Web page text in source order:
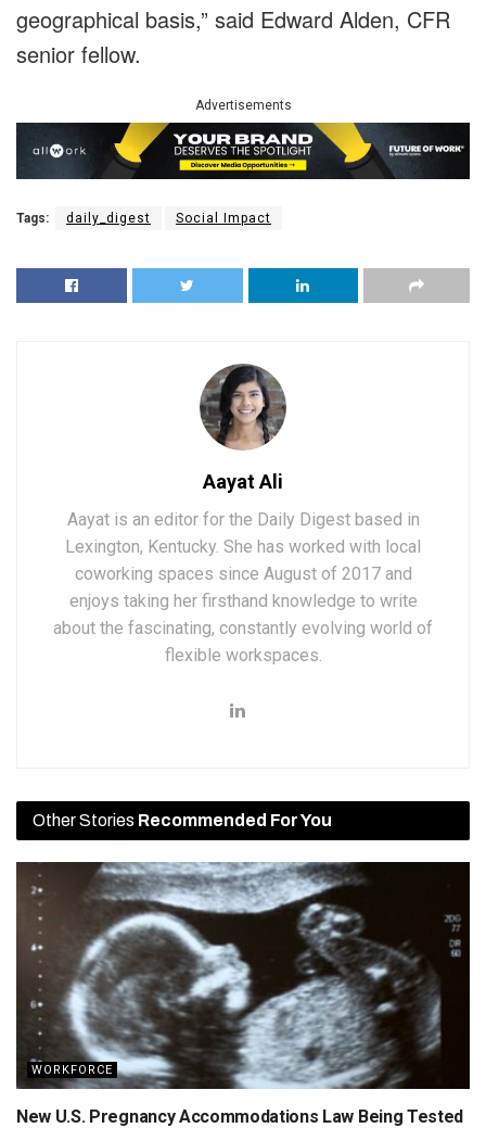
geographical basis,” said Edward Alden, CFR
senior fellow.
Advertisements
Tags: daily_digest Social Impact
Aayat Ali
Aayat is an editor for the Daily Digest based in
Lexington, Kentucky. She has worked with local
coworking spaces since August of 2017 and
enjoys taking her firsthand knowledge to write
about the fascinating, constantly evolving world of
flexible workspaces.
Other Stories Recommended For You
WORKFORCE
New U.S. Pregnancy Accommodations Law Being Tested